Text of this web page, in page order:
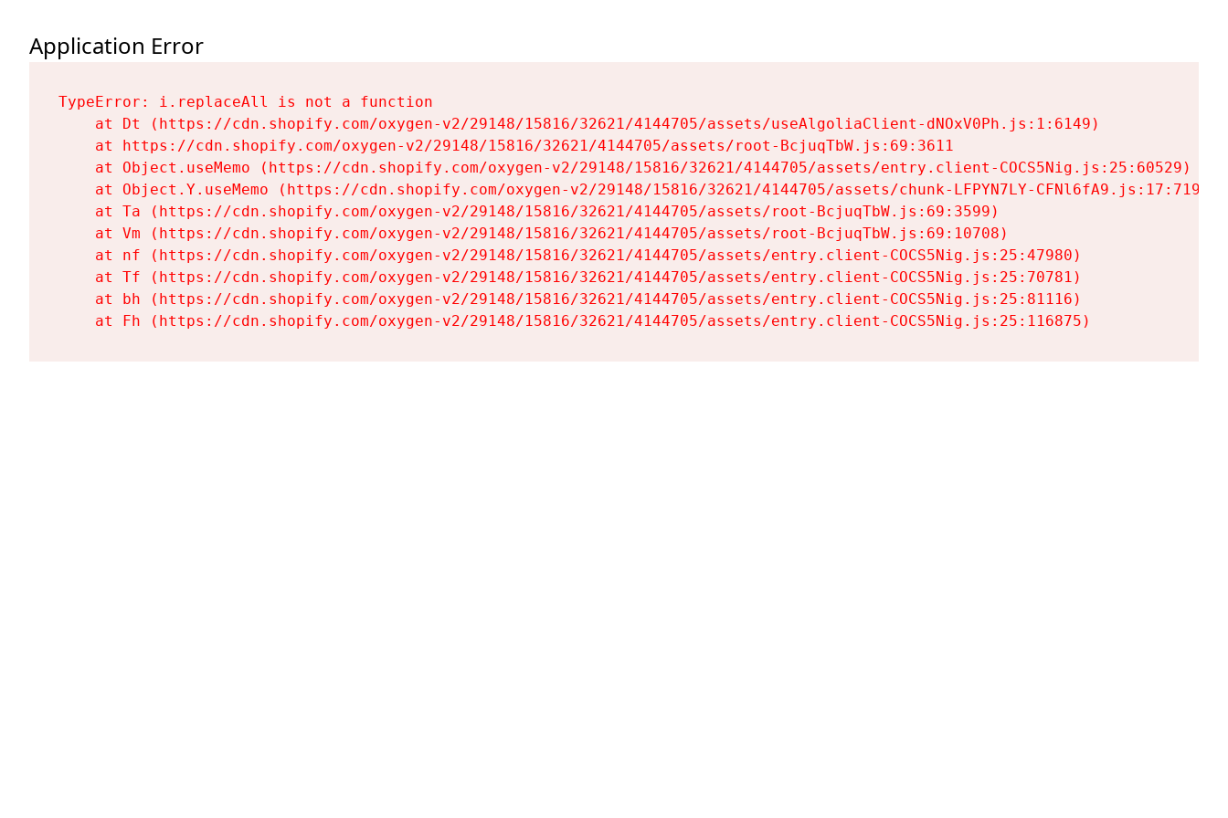
Application Error
TypeError: i.replaceAll is not a function
    at Dt (https://cdn.shopify.com/oxygen-v2/29148/15816/32621/4144705/assets/useAlgoliaClient-dNOxV0Ph.js:1:6149)
    at https://cdn.shopify.com/oxygen-v2/29148/15816/32621/4144705/assets/root-BcjuqTbW.js:69:3611
    at Object.useMemo (https://cdn.shopify.com/oxygen-v2/29148/15816/32621/4144705/assets/entry.client-COCS5Nig.js:25:60529)
    at Object.Y.useMemo (https://cdn.shopify.com/oxygen-v2/29148/15816/32621/4144705/assets/chunk-LFPYN7LY-CFNl6fA9.js:17:7197)
    at Ta (https://cdn.shopify.com/oxygen-v2/29148/15816/32621/4144705/assets/root-BcjuqTbW.js:69:3599)
    at Vm (https://cdn.shopify.com/oxygen-v2/29148/15816/32621/4144705/assets/root-BcjuqTbW.js:69:10708)
    at nf (https://cdn.shopify.com/oxygen-v2/29148/15816/32621/4144705/assets/entry.client-COCS5Nig.js:25:47980)
    at Tf (https://cdn.shopify.com/oxygen-v2/29148/15816/32621/4144705/assets/entry.client-COCS5Nig.js:25:70781)
    at bh (https://cdn.shopify.com/oxygen-v2/29148/15816/32621/4144705/assets/entry.client-COCS5Nig.js:25:81116)
    at Fh (https://cdn.shopify.com/oxygen-v2/29148/15816/32621/4144705/assets/entry.client-COCS5Nig.js:25:116875)